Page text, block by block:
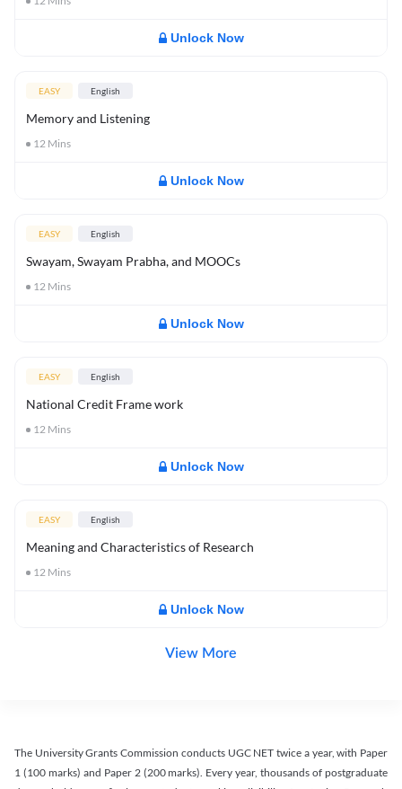
Unlock Now
EASY English
Memory and Listening
12 Mins
Unlock Now
EASY English
Swayam, Swayam Prabha, and MOOCs
12 Mins
Unlock Now
EASY English
National Credit Frame work
12 Mins
Unlock Now
EASY English
Meaning and Characteristics of Research
12 Mins
Unlock Now
View More
The University Grants Commission conducts UGC NET twice a year, with Paper
1 (100 marks) and Paper 2 (200 marks). Every year, thousands of postgraduate